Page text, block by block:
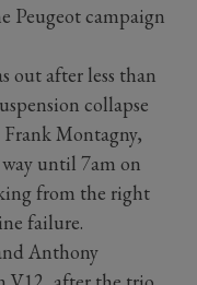
Peugeot campaign
out after less than
collapse
Frank Montagny,
until 7am on
from the right
failure.
Anthony